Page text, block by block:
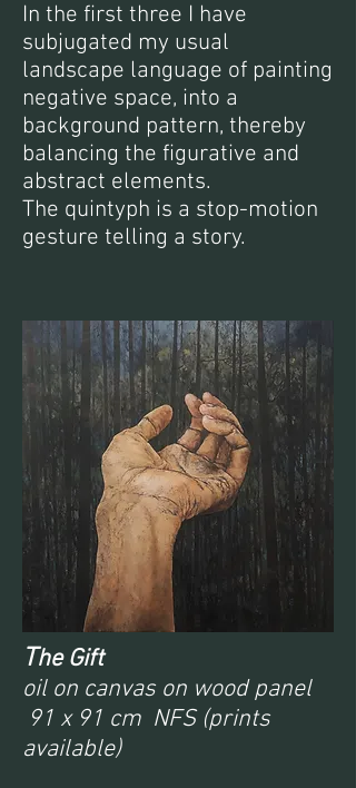
In the first three I have
subjugated my usual
landscape language of painting
negative space, into a
background pattern, thereby
balancing the figurative and
abstract elements.
The quintyph is a stop-motion
gesture telling a story.
The Gift
oil on canvas on wood panel
91 x 91 cm NFS (prints
available)